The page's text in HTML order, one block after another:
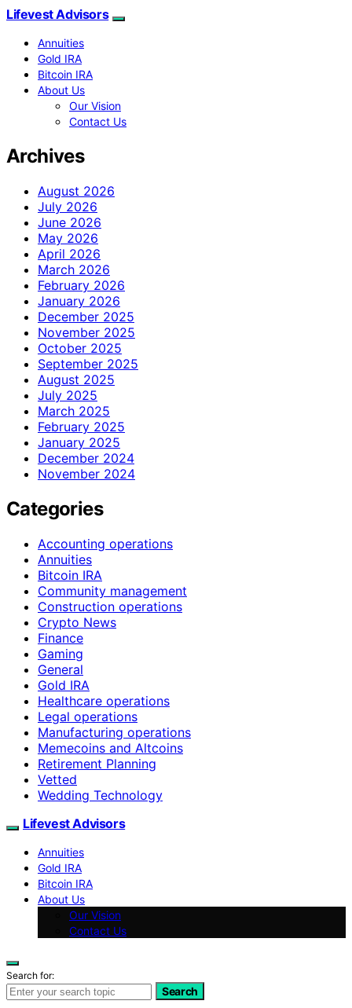
Lifevest Advisors
Annuities
Gold IRA
Bitcoin IRA
About Us
Our Vision
Contact Us
Archives
August 2026
July 2026
June 2026
May 2026
April 2026
March 2026
February 2026
January 2026
December 2025
November 2025
October 2025
September 2025
August 2025
July 2025
March 2025
February 2025
January 2025
December 2024
November 2024
Categories
Accounting operations
Annuities
Bitcoin IRA
Community management
Construction operations
Crypto News
Finance
Gaming
General
Gold IRA
Healthcare operations
Legal operations
Manufacturing operations
Memecoins and Altcoins
Retirement Planning
Vetted
Wedding Technology
Lifevest Advisors
Annuities
Gold IRA
Bitcoin IRA
About Us
Our Vision
Contact Us
Search for:
Search